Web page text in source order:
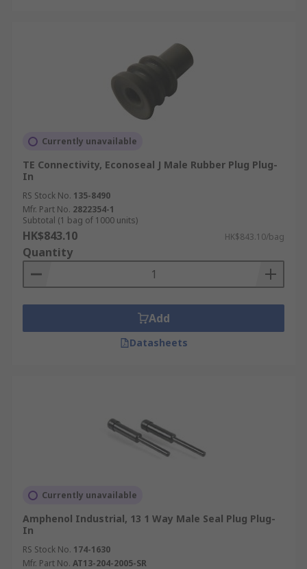
Currently unavailable
TE Connectivity, Econoseal J Male Rubber Plug Plug-
In
RS Stock No. 135-8490
Mfr. Part No. 2822354-1
Subtotal (1 bag of 1000 units)
HK$843.10 HK$843.10/bag
Quantity
Add
Datasheets
Currently unavailable
Amphenol Industrial, 13 1 Way Male Seal Plug Plug-
In
RS Stock No. 174-1630
Mfr. Part No. AT13-204-2005-SR